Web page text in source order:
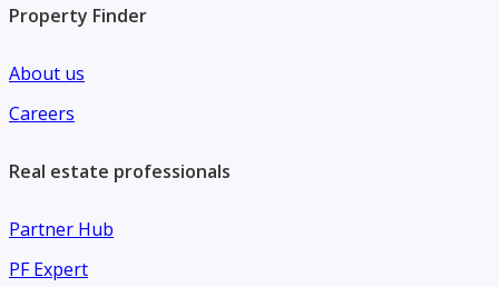
Property Finder
About us
Careers
Real estate professionals
Partner Hub
PF Expert